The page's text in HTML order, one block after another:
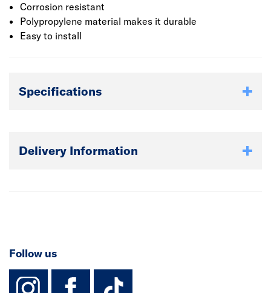
both metric and imperial pipe.
Corrosion resistant
Polypropylene material makes it durable
Easy to install
Specifications
Delivery Information
Follow us
instagram
facebook
TikTok-